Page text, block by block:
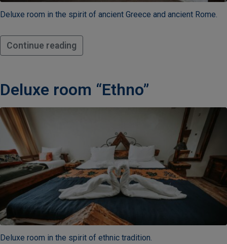
Deluxe room in the spirit of ancient Greece and ancient Rome.
Continue reading
Deluxe room “Ethno”
Deluxe room in the spirit of ethnic tradition.